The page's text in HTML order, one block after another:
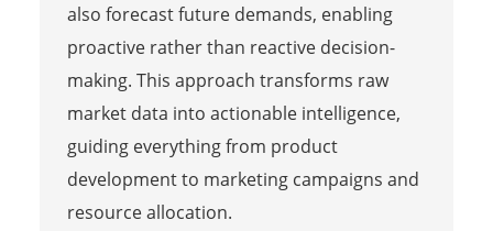
also forecast future demands, enabling
proactive rather than reactive decision-
making. This approach transforms raw
market data into actionable intelligence,
guiding everything from product
development to marketing campaigns and
resource allocation.